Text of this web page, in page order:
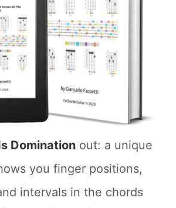
Domination out: a unique
you finger positions,
intervals in the chords